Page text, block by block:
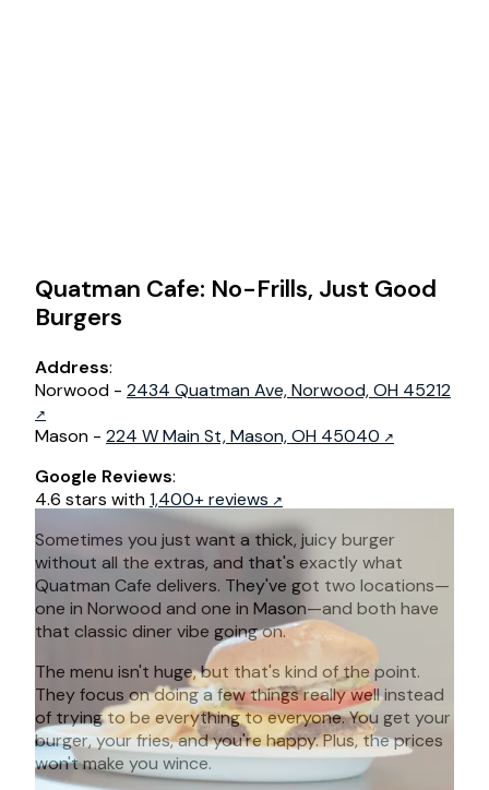
Quatman Cafe: No-Frills, Just Good
Burgers
Address:
Norwood - 2434 Quatman Ave, Norwood, OH 45212
Mason - 224 W Main St, Mason, OH 45040
Google Reviews:
4.6 stars with1,400+ reviews
Sometimes you just want a thick, juicy burger
without all the extras, and that's exactly what
Quatman Cafe delivers. They've got two locations—
one in Norwood and one in Mason—and both have
that classic diner vibe going on.
The menu isn't huge, but that's kind of the point.
They focus on doing a few things really well instead
of trying to be everything to everyone. You get your
burger, your fries, and you're happy. Plus, the prices
won't make you wince.